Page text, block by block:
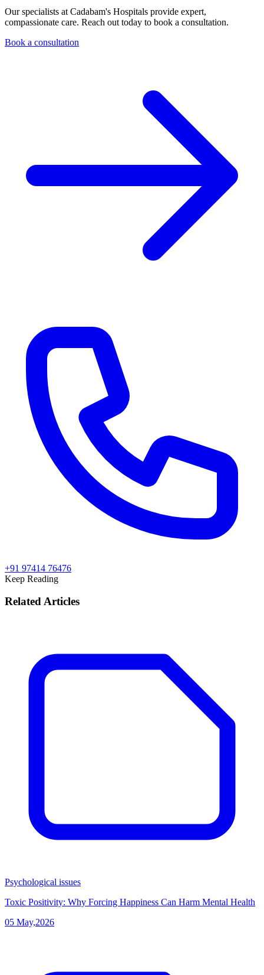
Our specialists at Cadabam's Hospitals provide expert,
compassionate care. Reach out today to book a consultation.
Book a consultation
+91 97414 76476
Keep Reading
Related Articles
Psychological issues
Toxic Positivity: Why Forcing Happiness Can Harm Mental Health
05 May,2026